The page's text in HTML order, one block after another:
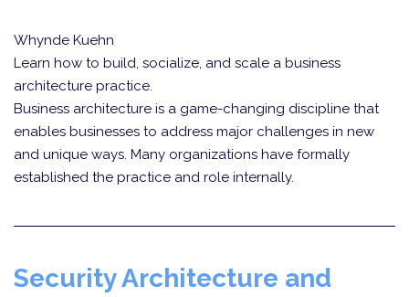
Whynde Kuehn
Learn how to build, socialize, and scale a business
architecture practice.
Business architecture is a game-changing discipline that
enables businesses to address major challenges in new
and unique ways. Many organizations have formally
established the practice and role internally.
Security Architecture and